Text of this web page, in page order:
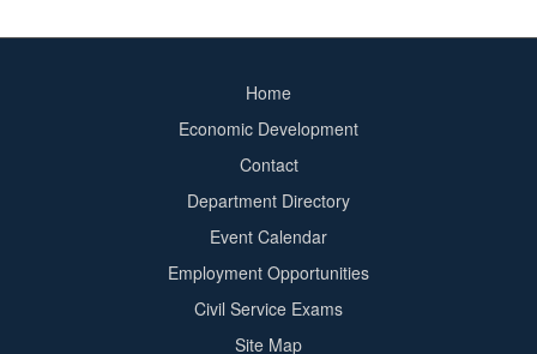
Home
Economic Development
Contact
Department Directory
Event Calendar
Employment Opportunities
Civil Service Exams
Site Map